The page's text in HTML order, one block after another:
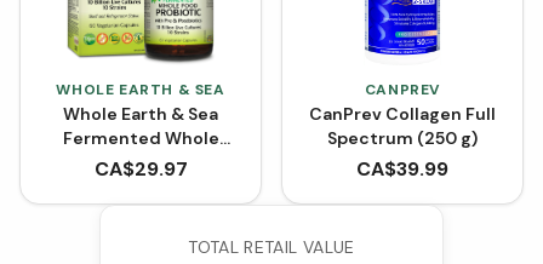
WHOLE EARTH & SEA
Whole Earth & Sea
Fermented Whole
Food Probiotic with Pre
VCaps)
CA$29.97
CANPREV
CanPrev Collagen Full
Spectrum (250 g)
CA$39.99
TOTAL RETAIL VALUE